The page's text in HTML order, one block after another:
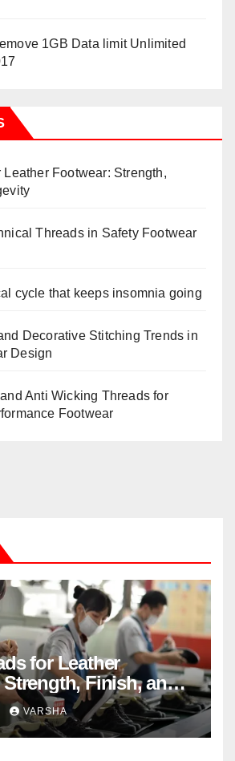
1GB Data limit Unlimited
Leather Footwear: Strength,
Threads in Safety Footwear
cycle that keeps insomnia going
Decorative Stitching Trends in
Design
Anti Wicking Threads for
Footwear
for Leather
Finish, and
VARSHA